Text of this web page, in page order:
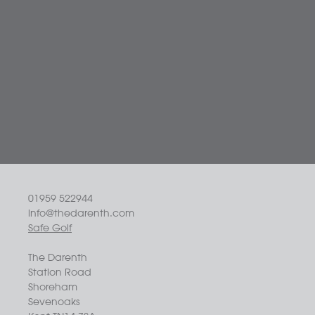
01959 522944
info@thedarenth.com
Safe Golf
The Darenth
Station Road
Shoreham
Sevenoaks